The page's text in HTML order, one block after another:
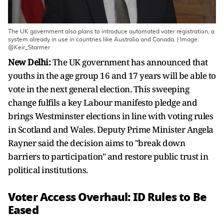
The UK government also plans to introduce automated voter registration, a
system already in use in countries like Australia and Canada. | Image:
@Keir_Starmer
New Delhi:The UK government has announced that
youths in the age group 16 and 17 years will be able to
vote in the next general election. This sweeping
change fulfils a key Labour manifesto pledge and
brings Westminster elections in line with voting rules
in Scotland and Wales. Deputy Prime Minister Angela
Rayner said the decision aims to "break down
barriers to participation" and restore public trust in
political institutions.
Voter Access Overhaul: ID Rules to Be
Eased